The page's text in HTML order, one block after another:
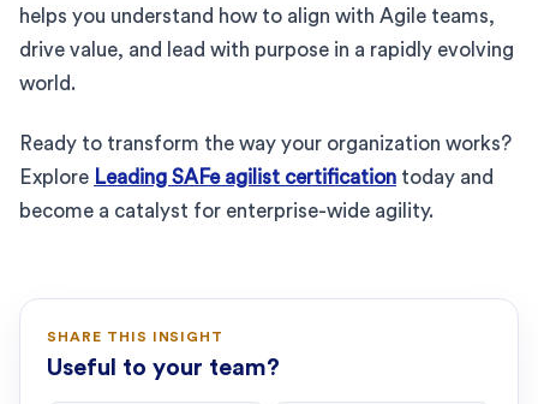
helps you understand how to align with Agile teams,
drive value, and lead with purpose in a rapidly evolving
world.
Ready to transform the way your organization works?
Explore Leading SAFe agilist certification today and
become a catalyst for enterprise-wide agility.
SHARE THIS INSIGHT
Useful to your team?